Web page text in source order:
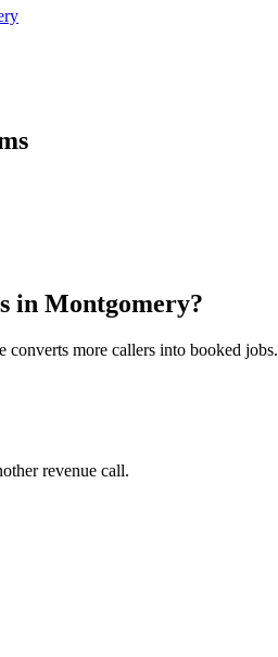
in Montgomery?
more callers into booked jobs.
revenue call.